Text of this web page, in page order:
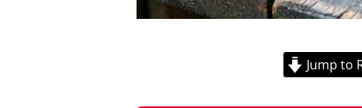
Jump to